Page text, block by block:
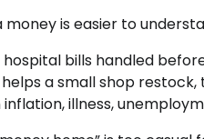
is easier to
hospital bills handled
a small shop
illness,